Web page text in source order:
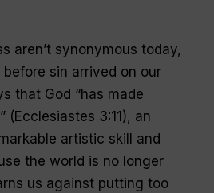
aren’t synonymous today,
sin arrived on our
that God “has made
(Ecclesiastes 3:11), an
artistic skill and
the world is no longer
us against putting too